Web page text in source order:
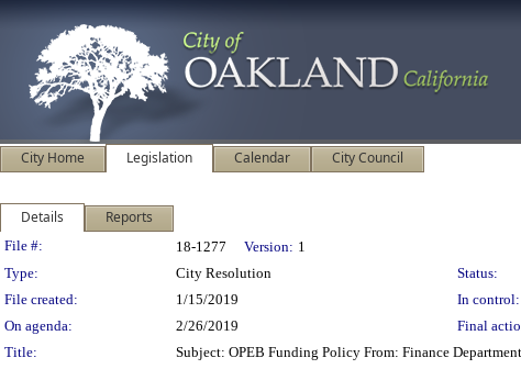
City Home Legislation Calendar City Council
Details Reports
Legislation Details
File #: 18-1277 Version: 1
Type:
City Resolution Status:
File created:
1/15/2019 In control:
On agenda:
2/26/2019 Final
Title:
Subject: OPEB Funding Policy From: Finance